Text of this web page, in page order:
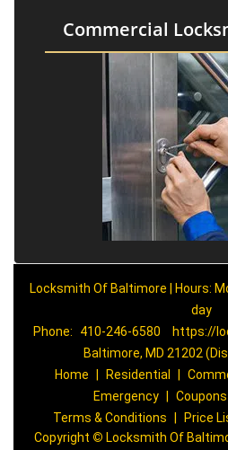
Commercial
Locksmith Of Baltimore | Hours:
day
Phone:
410-246-6580
https://
Baltimore, MD 21202
Home
Residential
Emergency
Coupons
Terms & Conditions
Price
Copyright © Locksmith Of